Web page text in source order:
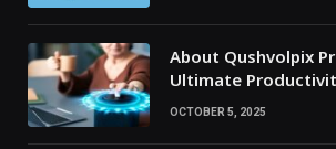
About Qushvolpix
Ultimate
OCTOBER 5, 2025